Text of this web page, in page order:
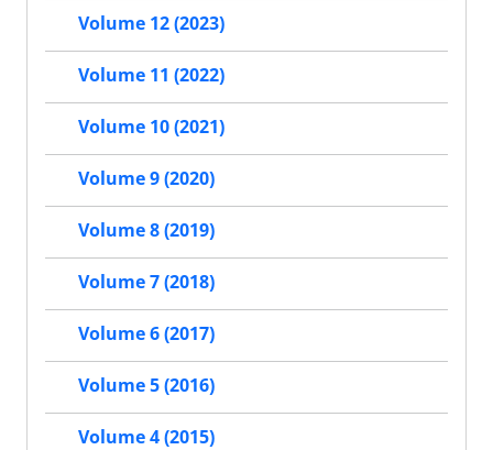
Volume 12 (2023)
Volume 11 (2022)
Volume 10 (2021)
Volume 9 (2020)
Volume 8 (2019)
Volume 7 (2018)
Volume 6 (2017)
Volume 5 (2016)
Volume 4 (2015)